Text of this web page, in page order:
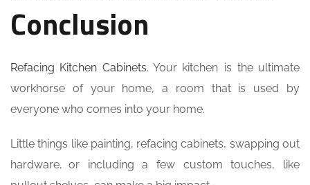
Conclusion
Refacing Kitchen Cabinets. Your kitchen is the ultimate
workhorse of your home, a room that is used by
everyone who comes into your home.
Little things like painting, refacing cabinets, swapping out
hardware, or including a few custom touches, like